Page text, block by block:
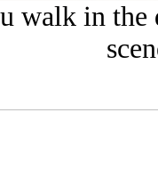
walk in the